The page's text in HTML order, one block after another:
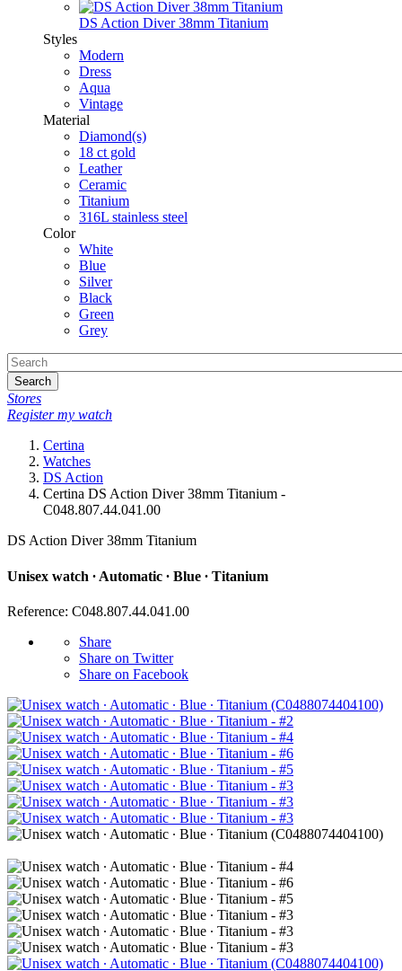
DS Action Diver 38mm Titanium
Styles
Modern
Dress
Aqua
Vintage
Material
Diamond(s)
18 ct gold
Leather
Ceramic
Titanium
316L stainless steel
Color
White
Blue
Silver
Black
Green
Grey
Search
Stores
Register my watch
Certina
Watches
DS Action
Certina DS Action Diver 38mm Titanium -
C048.807.44.041.00
DS Action Diver 38mm Titanium
Unisex watch ∙ Automatic ∙ Blue ∙ Titanium
Reference: C048.807.44.041.00
Share
Share on Twitter
Share on Facebook